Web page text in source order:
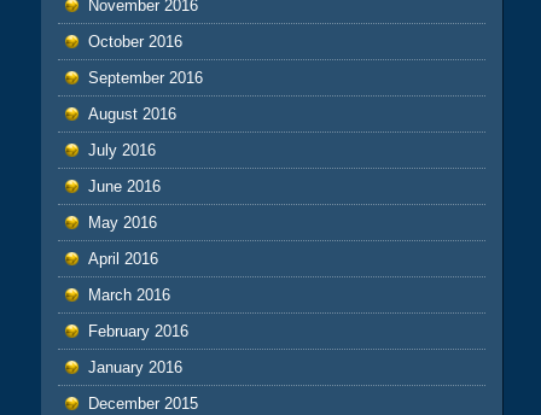
November 2016
October 2016
September 2016
August 2016
July 2016
June 2016
May 2016
April 2016
March 2016
February 2016
January 2016
December 2015